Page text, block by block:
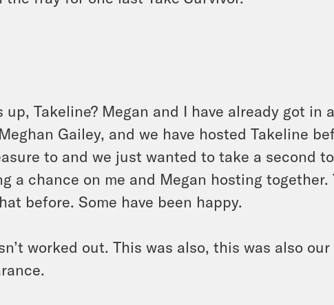
up, Takeline? Megan and I have already got in
Gailey, and we have hosted Takeline
to and we just wanted to take a second
a chance on me and Megan hosting together.
before. Some have been happy.
worked out. This was also, this was also our